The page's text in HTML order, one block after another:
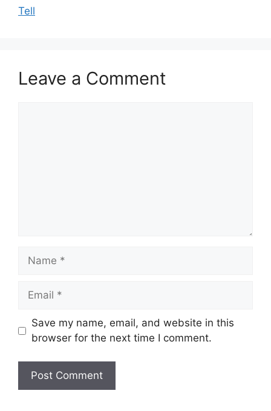
Tell
Leave a Comment
Name
Email
Save my name, email, and website in this
browser for the next time I comment.